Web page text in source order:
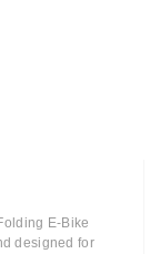
E-Bike
designed for